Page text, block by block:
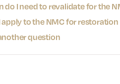
do I need to revalidate for the
apply to the NMC for
question